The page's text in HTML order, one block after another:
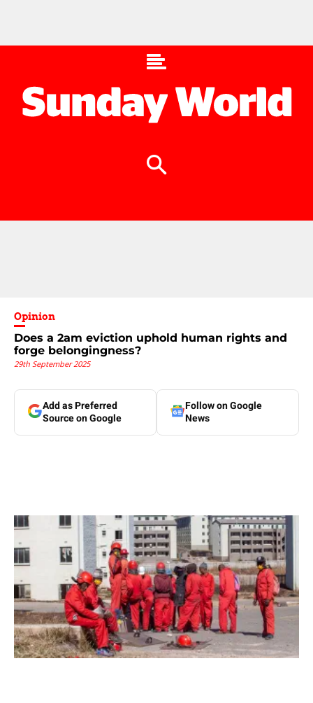
Opinion
Does a 2am eviction uphold human rights and
forge belongingness?
29th September 2025
Add as Preferred
Source on Google
Follow on Google
News